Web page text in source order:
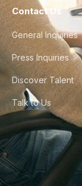
Contact Us
General Inquiries
Press Inquiries
Discover Talent
Talk to Us